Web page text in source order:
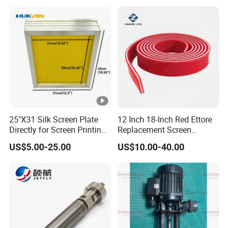
25"X31 Silk Screen Plate
Directly for Screen Printing
Aluminum Frame
US$5.00-25.00
12 Inch 18-Inch Red Ettore
Replacement Screen
Printing Squeegee Rubber
US$10.00-40.00